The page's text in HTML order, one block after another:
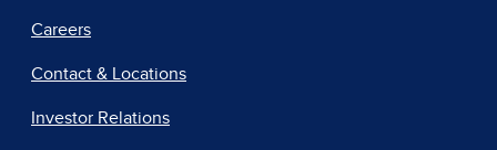
Careers
Contact & Locations
Investor Relations